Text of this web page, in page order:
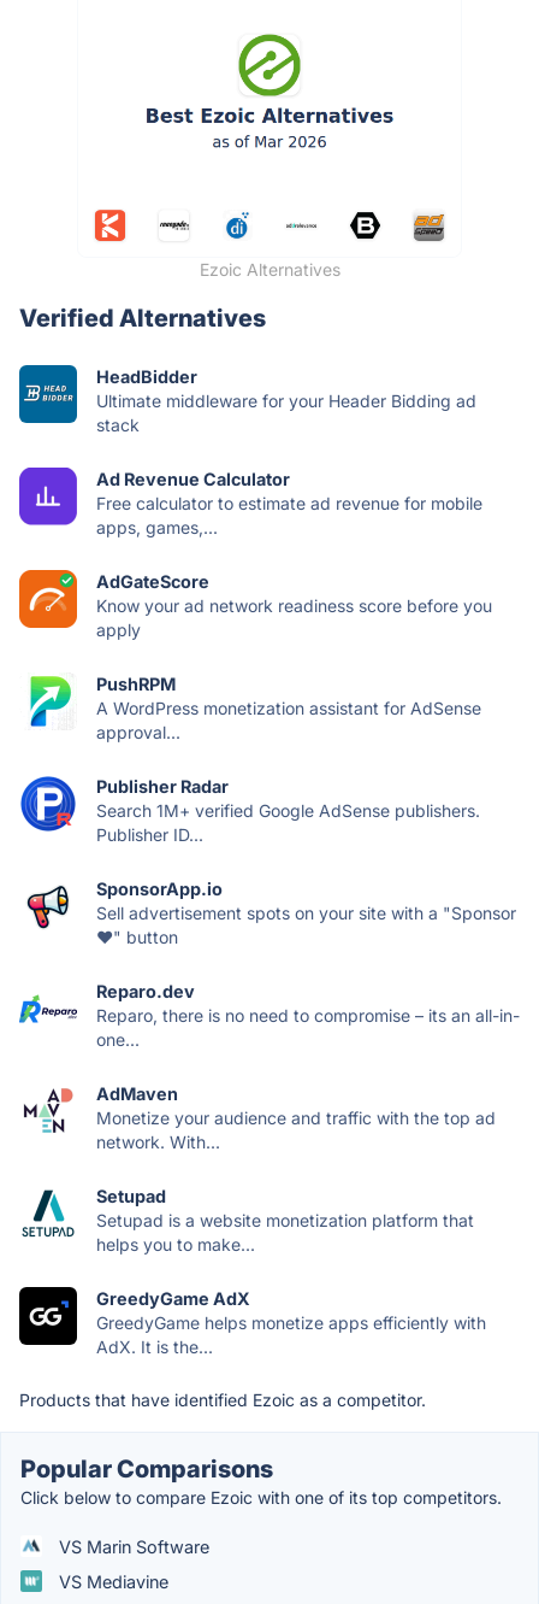
Ezoic Alternatives
Verified Alternatives
HeadBidder
Ultimate middleware for your Header Bidding ad
stack
Ad Revenue Calculator
Free calculator to estimate ad revenue for mobile
apps, games,...
AdGateScore
Know your ad network readiness score before you
apply
PushRPM
A WordPress monetization assistant for AdSense
approval...
Publisher Radar
Search 1M+ verified Google AdSense publishers.
Publisher ID...
SponsorApp.io
Sell advertisement spots on your site with a "Sponsor
❤️" button
Reparo.dev
Reparo, there is no need to compromise – its an all-in-
one...
AdMaven
Monetize your audience and traffic with the top ad
network. With...
Setupad
Setupad is a website monetization platform that
helps you to make...
GreedyGame AdX
GreedyGame helps monetize apps efficiently with
AdX. It is the...
Products that have identified Ezoic as a competitor.
Popular Comparisons
Click below to compare Ezoic with one of its top competitors.
VS Marin Software
VS Mediavine